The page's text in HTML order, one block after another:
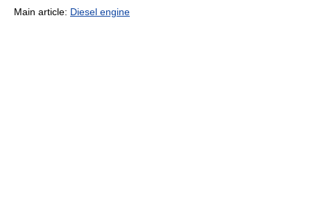
Main article: Diesel engine